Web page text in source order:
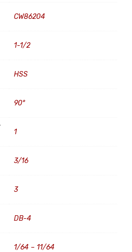
CW86204
1-1/2
HSS
90°
1
3/16
3
DB-4
1/64 – 11/64